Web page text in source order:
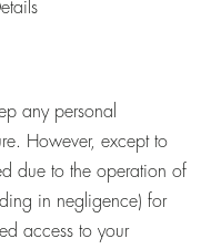
any personal
However, except to
due to the operation of
in negligence) for
access to your